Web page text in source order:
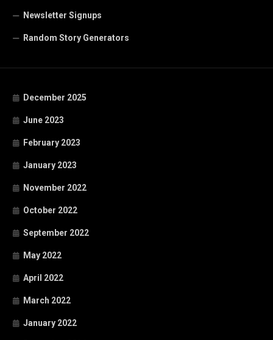
Newsletter Signups
Random Story Generators
December 2025
June 2023
February 2023
January 2023
November 2022
October 2022
September 2022
May 2022
April 2022
March 2022
January 2022